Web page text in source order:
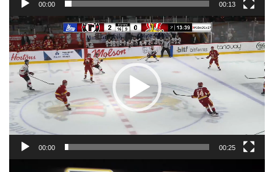
00:00 00:13
Video
Player
00:00 00:25